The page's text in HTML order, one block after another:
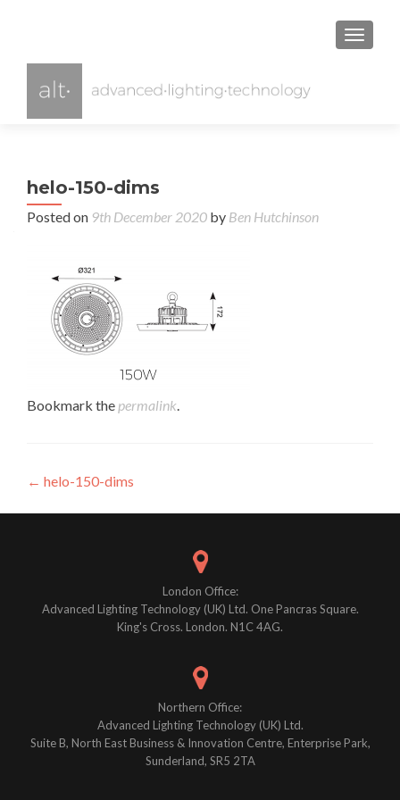
helo-150-dims
Posted on 9th December 2020 by Ben Hutchinson
Bookmark the permalink.
Post
navigation
← helo-150-dims
London Office:
Advanced Lighting Technology (UK) Ltd. One Pancras Square.
King's Cross. London. N1C 4AG.
Northern Office:
Advanced Lighting Technology (UK) Ltd.
Suite B, North East Business & Innovation Centre, Enterprise Park,
Sunderland, SR5 2TA